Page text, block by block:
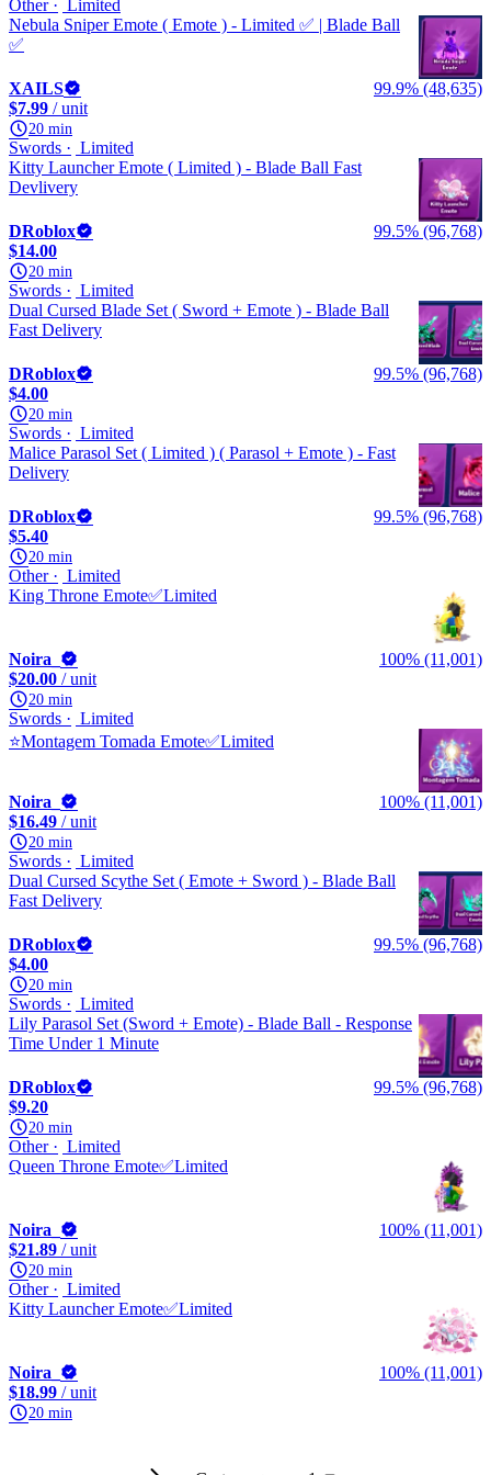
Other
Limited
Nebula Sniper Emote ( Emote ) - Limited ✅ | Blade Ball
✅
XAILS
99.9% (48,635)
$7.99 / unit
20 min
Swords
Limited
Kitty Launcher Emote ( Limited ) - Blade Ball Fast
Devlivery
DRoblox
99.5% (96,768)
$14.00
20 min
Swords
Limited
Dual Cursed Blade Set ( Sword + Emote ) - Blade Ball
Fast Delivery
DRoblox
99.5% (96,768)
$4.00
20 min
Swords
Limited
Malice Parasol Set ( Limited ) ( Parasol + Emote ) - Fast
Delivery
DRoblox
99.5% (96,768)
$5.40
20 min
Other
Limited
King Throne Emote✅Limited
Noira_
100% (11,001)
$20.00 / unit
20 min
Swords
Limited
⭐Montagem Tomada Emote✅Limited
Noira_
100% (11,001)
$16.49 / unit
20 min
Swords
Limited
Dual Cursed Scythe Set ( Emote + Sword ) - Blade Ball
Fast Delivery
DRoblox
99.5% (96,768)
$4.00
20 min
Swords
Limited
Lily Parasol Set (Sword + Emote) - Blade Ball - Response
Time Under 1 Minute
DRoblox
99.5% (96,768)
$9.20
20 min
Other
Limited
Queen Throne Emote✅Limited
Noira_
100% (11,001)
$21.89 / unit
20 min
Other
Limited
Kitty Launcher Emote✅Limited
Noira_
100% (11,001)
$18.99 / unit
20 min